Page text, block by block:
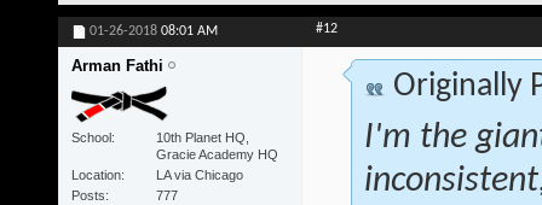
01-26-2018 08:01 AM #12
Arman Fathi
School
10th Planet HQ,
Gracie Academy HQ
Location
LA via Chicago
Posts
777
Originally
I'm the